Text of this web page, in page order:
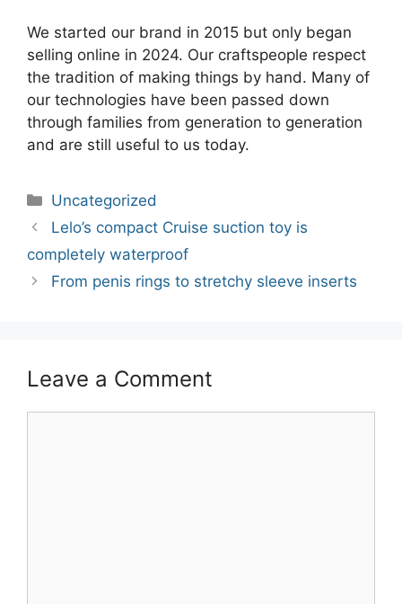
We started our brand in 2015 but only began
selling online in 2024. Our craftspeople respect
the tradition of making things by hand. Many of
our technologies have been passed down
through families from generation to generation
and are still useful to us today.
Categories
Uncategorized
Post
navigation
Lelo’s compact Cruise suction toy is
completely waterproof
From penis rings to stretchy sleeve inserts
Leave a Comment